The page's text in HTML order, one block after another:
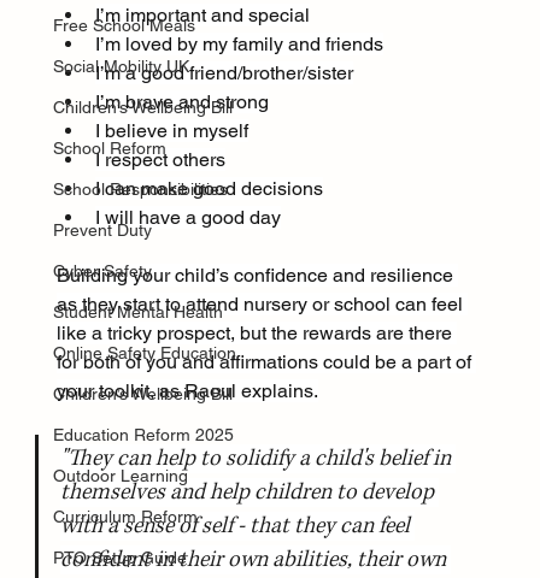
Free School Meals
Social Mobility UK
Children’s Wellbeing Bill
School Reform
School Responsibilities
Prevent Duty
Cyber Safety
Student Mental Health
Online Safety Education
Children’s Wellbeing Bill
Education Reform 2025
Outdoor Learning
Curriculum Reform
PTO Setup Guide
I’m important and special
I’m loved by my family and friends
I’m a good friend/brother/sister
I’m brave and strong
I believe in myself
I respect others
I can make good decisions
I will have a good day
Building your child’s confidence and resilience
as they start to attend nursery or school can feel
like a tricky prospect, but the rewards are there
for both of you and affirmations could be a part of
your toolkit, as Raoul explains.
"They can help to solidify a child's belief in
themselves and help children to develop
with a sense of self - that they can feel
confident in their own abilities, their own